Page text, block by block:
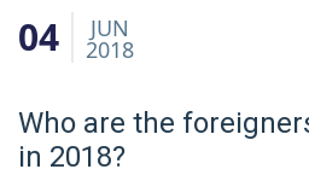
04 JUN
2018
Who are the
in 2018?